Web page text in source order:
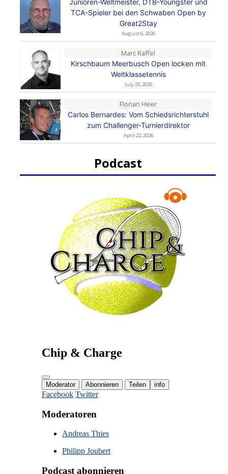
Junioren-Weltmeister, DTB-Youngster und
TCA-Spieler bei den Schwaben Open by
Great2Stay
August 6, 2026
Marc Raffel
Kirschbaum Meerbusch Open locken mit
Weltklassetennis
July 25, 2026
Florian Heer
Carlos Bernardes: Vom Schiedsrichterstuhl
zum Challenger-Turnierdirektor
April 22, 2026
Podcast